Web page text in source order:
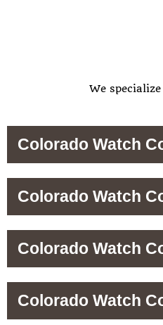
We
Colorado Watch
Colorado Watch
Colorado Watch
Colorado Watch